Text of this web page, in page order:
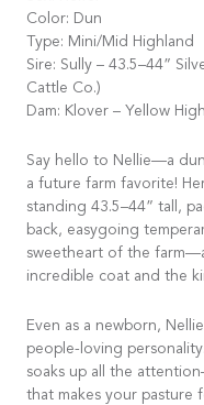
Color: Dun
Type: Mini/Mid Highland
Sire: Sully – 43.5–44”
Cattle Co.)
Dam: Klover – Yellow
Say hello to Nellie—a
a future farm favorite!
standing 43.5–44” tall,
back, easygoing
sweetheart of the
incredible coat and the
Even as a newborn,
people-loving
soaks up all the
that makes your pasture